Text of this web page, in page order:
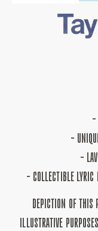
QUANTITY
MIDNIGHTS:
LAVENDER
EDITION
-
-
-
- COLLECTIBLE LYRIC
DEPICTION OF THIS
ILLUSTRATIVE